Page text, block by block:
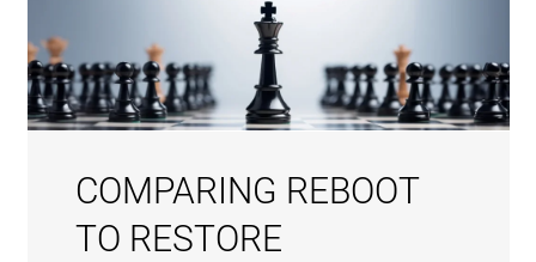
COMPARING REBOOT
TO RESTORE